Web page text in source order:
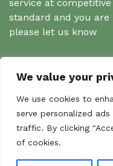
We value your
We use cookies to
serve personalized
traffic. By clicking
of cookies.
service at
standard and you
please let us know
Search
Search